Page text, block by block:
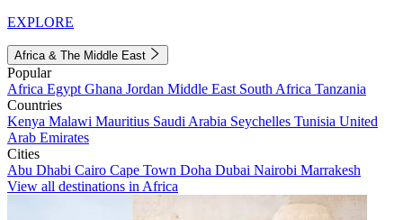
EXPLORE
Africa & The Middle East
Popular
Africa Egypt Ghana Jordan Middle East South Africa Tanzania
Countries
Kenya Malawi Mauritius Saudi Arabia Seychelles Tunisia United
Arab Emirates
Cities
Abu Dhabi Cairo Cape Town Doha Dubai Nairobi Marrakesh
View all destinations in Africa